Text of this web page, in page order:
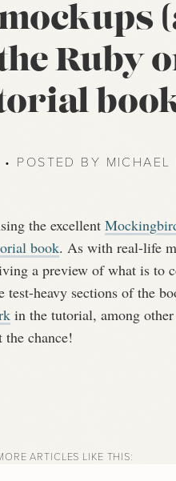
Ruby
POSTED BY MICHAEL
the excellent
book. As with real-life
a preview of what is to
heavy sections of the
in the tutorial, among other
the chance!
ARTICLES LIKE THIS: